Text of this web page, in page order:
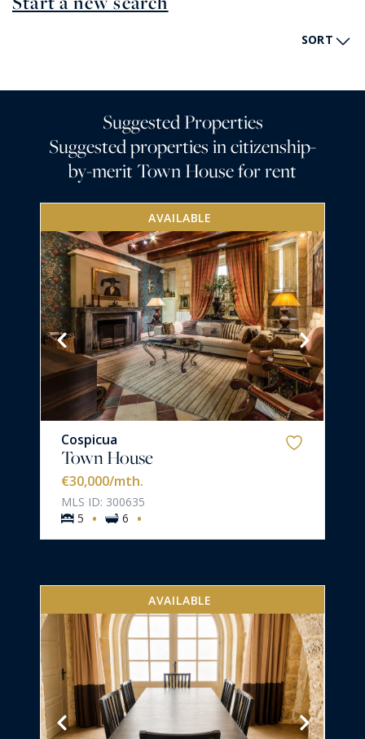
SORT
Suggested Properties
Suggested properties in citizenship-
by-merit Town House for rent
AVAILABLE
Cospicua
Town House
€30,000/mth.
MLS ID: 300635
5
· 6 ·
AVAILABLE